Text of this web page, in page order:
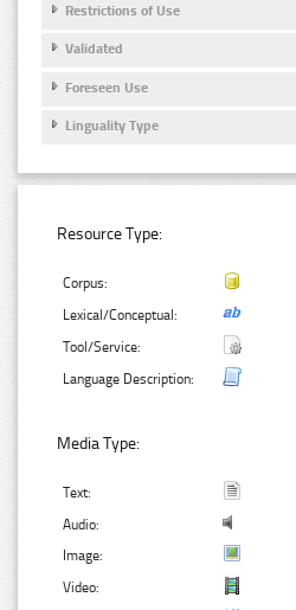
Restrictions of Use
Validated
Foreseen Use
Linguality Type
Resource Type:
Corpus:
Lexical/Conceptual:
Tool/Service:
Language Description:
Media Type:
Text:
Audio:
Image:
Video: